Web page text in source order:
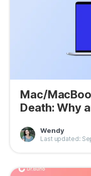
Mac/
Death: Why
Wendy
Last updated: